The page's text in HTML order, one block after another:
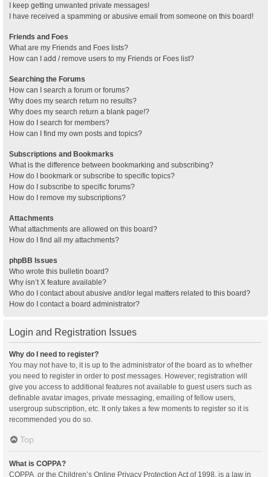
I keep getting unwanted private messages!
I have received a spamming or abusive email from someone on this board!
Friends and Foes
What are my Friends and Foes lists?
How can I add / remove users to my Friends or Foes list?
Searching the Forums
How can I search a forum or forums?
Why does my search return no results?
Why does my search return a blank page!?
How do I search for members?
How can I find my own posts and topics?
Subscriptions and Bookmarks
What is the difference between bookmarking and subscribing?
How do I bookmark or subscribe to specific topics?
How do I subscribe to specific forums?
How do I remove my subscriptions?
Attachments
What attachments are allowed on this board?
How do I find all my attachments?
phpBB Issues
Who wrote this bulletin board?
Why isn’t X feature available?
Who do I contact about abusive and/or legal matters related to this board?
How do I contact a board administrator?
Login and Registration Issues
Why do I need to register?
You may not have to, it is up to the administrator of the board as to whether
you need to register in order to post messages. However; registration will
give you access to additional features not available to guest users such as
definable avatar images, private messaging, emailing of fellow users,
usergroup subscription, etc. It only takes a few moments to register so it is
recommended you do so.
Top
What is COPPA?
COPPA, or the Children’s Online Privacy Protection Act of 1998, is a law in